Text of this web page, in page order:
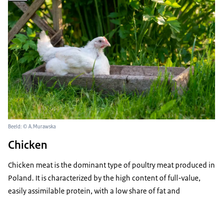
Beeld: © A.Murawska
Chicken
Chicken meat is the dominant type of poultry meat produced in
Poland. It is characterized by the high content of full-value,
easily assimilable protein, with a low share of fat and